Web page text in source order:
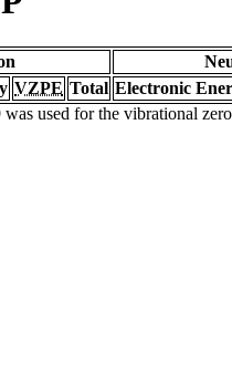
VZPE Total Electronic
used for the vibrational